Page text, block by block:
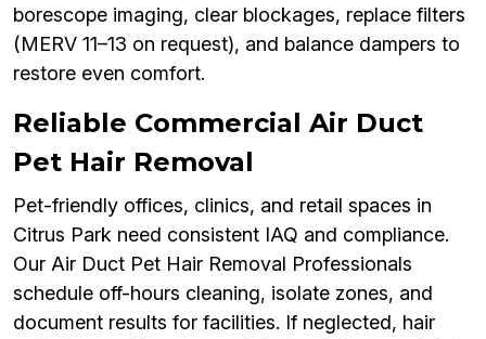
borescope imaging, clear blockages, replace filters
(MERV 11–13 on request), and balance dampers to
restore even comfort.
Reliable Commercial Air Duct
Pet Hair Removal
Pet-friendly offices, clinics, and retail spaces in
Citrus Park need consistent IAQ and compliance.
Our Air Duct Pet Hair Removal Professionals
schedule off-hours cleaning, isolate zones, and
document results for facilities. If neglected, hair